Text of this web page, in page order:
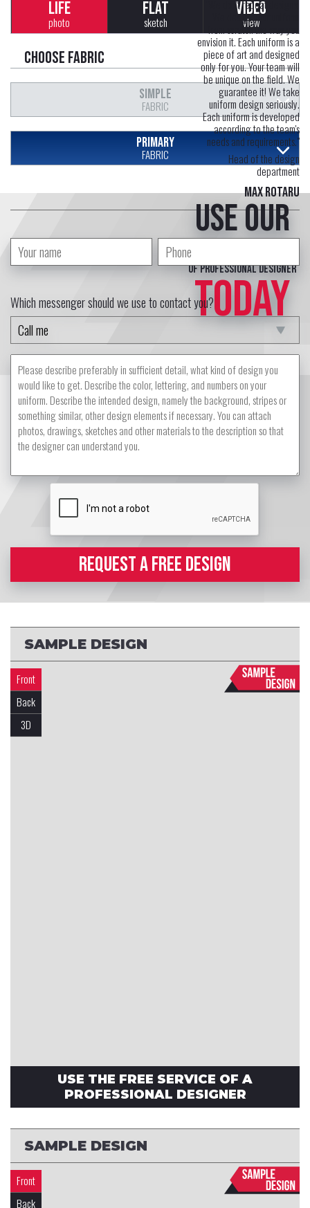
LIFE
photo
FLAT
sketch
VIDEO
view
Choose fabric
SIMPLE
FABRIC
PRIMARY
FABRIC
"We don't repeat designs.
We design your uniform
from scratch the way you
envision it. Each uniform is a
piece of art and designed
only for you. Your team will
be unique on the field. We
guarantee it! We take
uniform design seriously.
Each uniform is developed
according to the team's
needs and requirements."
Head of the design
department
Max Rotaru
Use our
of professional designer
TODAY
Which messenger should we use to contact you?
REQUEST A FREE DESIGN
SAMPLE DESIGN
Front
Back
3D
USE THE FREE SERVICE OF A
PROFESSIONAL DESIGNER
SAMPLE DESIGN
Front
Back